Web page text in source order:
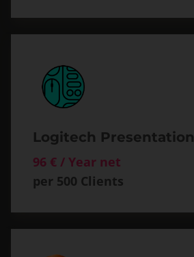
Logitech Presentation
96 € / Year net
per 500 Clients